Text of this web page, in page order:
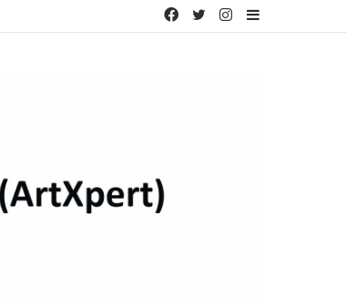
Sidebar
Instagram
Twitter
Facebook